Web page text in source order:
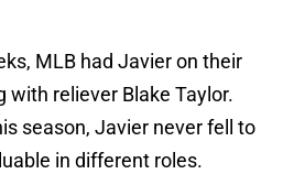
MLB had Javier on their
with reliever Blake Taylor.
season, Javier never fell to
in different roles.